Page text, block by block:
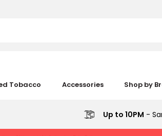
Tobacco Accessories Shop by
Up to 10PM -